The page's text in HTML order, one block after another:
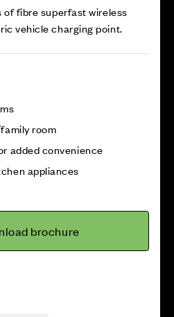
fibre superfast wireless
vehicle charging point.
room
added convenience
appliances
brochure